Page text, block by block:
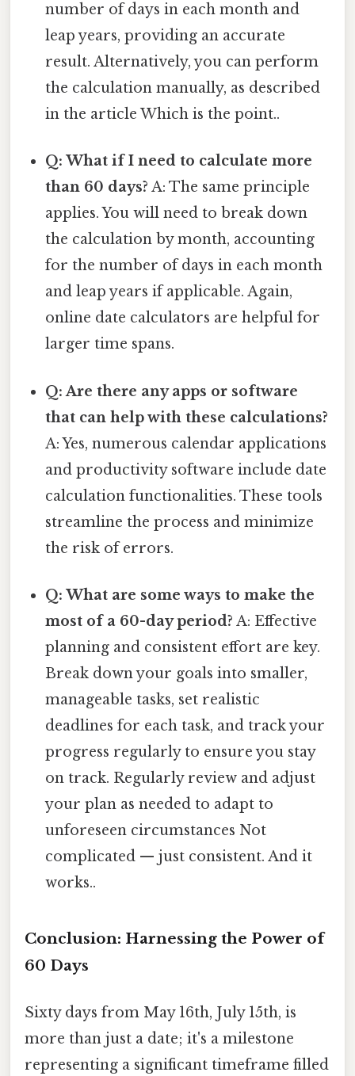
number of days in each month and
leap years, providing an accurate
result. Alternatively, you can perform
the calculation manually, as described
in the article Which is the point..
Q: What if I need to calculate more
than 60 days? A: The same principle
applies. You will need to break down
the calculation by month, accounting
for the number of days in each month
and leap years if applicable. Again,
online date calculators are helpful for
larger time spans.
Q: Are there any apps or software
that can help with these calculations?
A: Yes, numerous calendar applications
and productivity software include date
calculation functionalities. These tools
streamline the process and minimize
the risk of errors.
Q: What are some ways to make the
most of a 60-day period? A: Effective
planning and consistent effort are key.
Break down your goals into smaller,
manageable tasks, set realistic
deadlines for each task, and track your
progress regularly to ensure you stay
on track. Regularly review and adjust
your plan as needed to adapt to
unforeseen circumstances Not
complicated — just consistent. And it
works..
Conclusion: Harnessing the Power of
60 Days
Sixty days from May 16th, July 15th, is
more than just a date; it's a milestone
representing a significant timeframe filled